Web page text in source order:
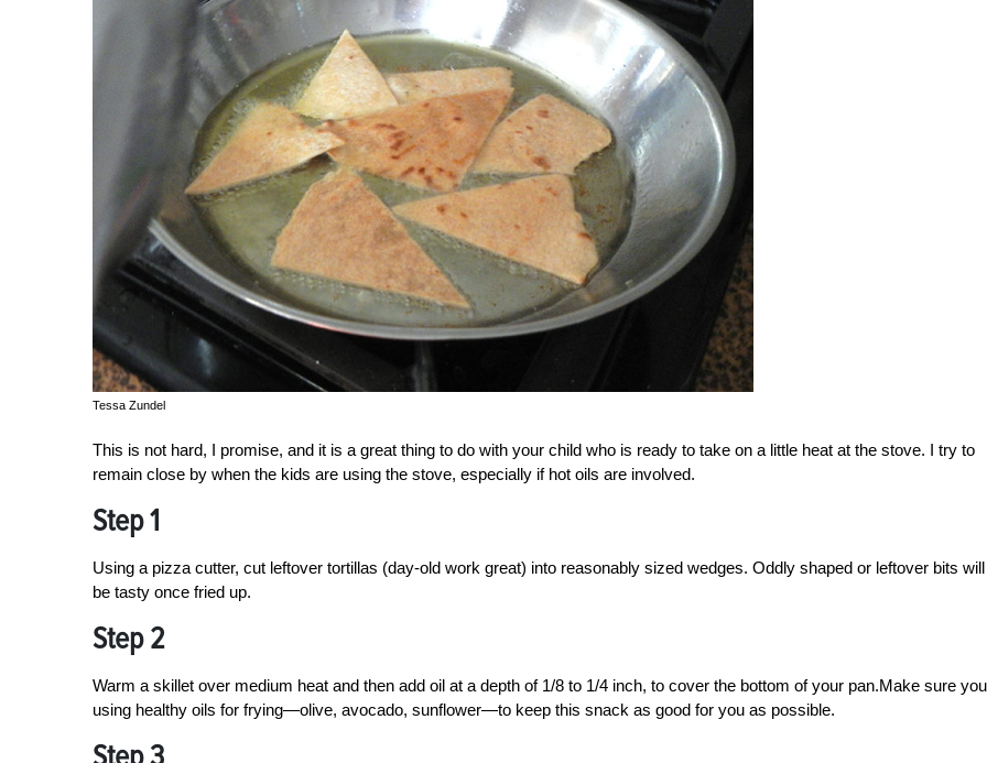
Tessa Zundel
This is not hard, I promise, and it is a great thing to do with your child who is ready to take on a little heat at the stove. I try to
remain close by when the kids are using the stove, especially if hot oils are involved.
Step 1
Using a pizza cutter, cut leftover tortillas (day-old work great) into reasonably sized wedges. Oddly shaped or leftover bits
be tasty once fried up.
Step 2
Warm a skillet over medium heat and then add oil at a depth of 1/8 to 1/4 inch, to cover the bottom of your pan.Make sure
using healthy oils for frying—olive, avocado, sunflower—to keep this snack as good for you as possible.